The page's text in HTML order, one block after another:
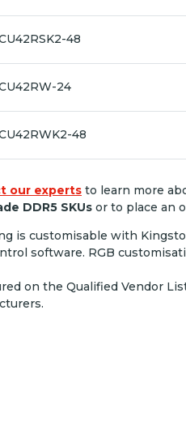
48
24
48
our experts to learn more
DDR5 SKUs or to place an
is customisable with
software. RGB
on the Qualified Vendor